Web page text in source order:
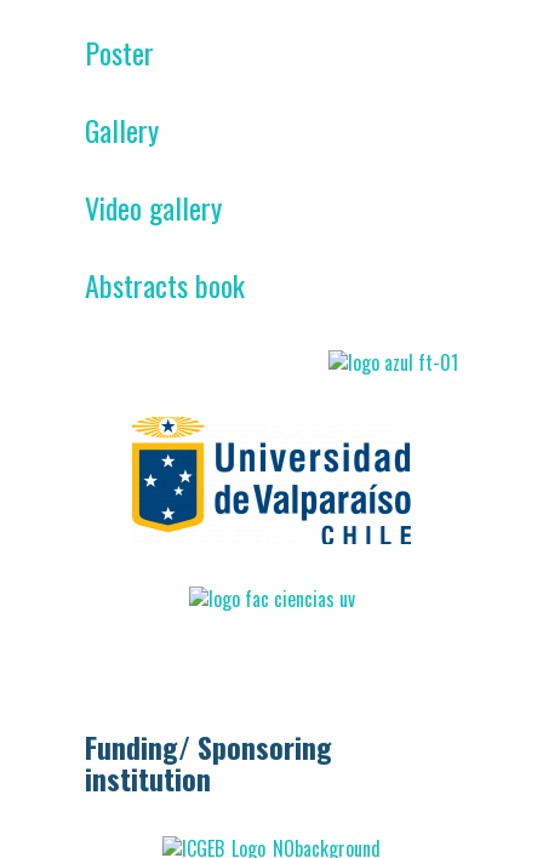
Poster
Gallery
Video gallery
Abstracts book
Funding/ Sponsoring
institution